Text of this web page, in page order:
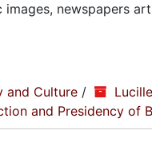
newspapers
and Culture /
and Presidency of